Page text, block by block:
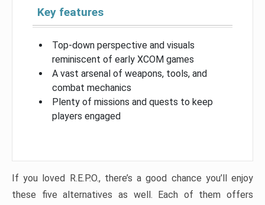
Key features
Top-down perspective and visuals
reminiscent of early XCOM games
A vast arsenal of weapons, tools, and
combat mechanics
Plenty of missions and quests to keep
players engaged
If you loved R.E.P.O., there’s a good chance you’ll enjoy
these five alternatives as well. Each of them offers